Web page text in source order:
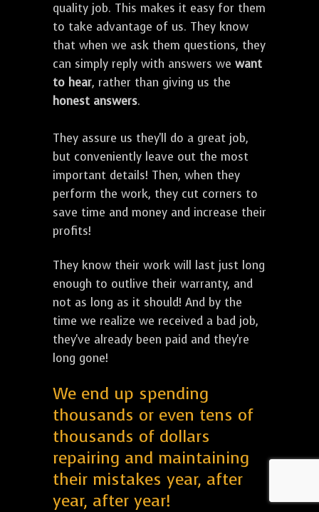
quality job. This makes it easy for them
to take advantage of us. They know
that when we ask them questions, they
can simply reply with answers we want
to hear, rather than giving us the
honest answers.
They assure us they'll do a great job,
but conveniently leave out the most
important details! Then, when they
perform the work, they cut corners to
save time and money and increase their
profits!
They know their work will last just long
enough to outlive their warranty, and
not as long as it should! And by the
time we realize we received a bad job,
they've already been paid and they're
long gone!
We end up spending
thousands or even tens of
thousands of dollars
repairing and maintaining
their mistakes year, after
year, after year!